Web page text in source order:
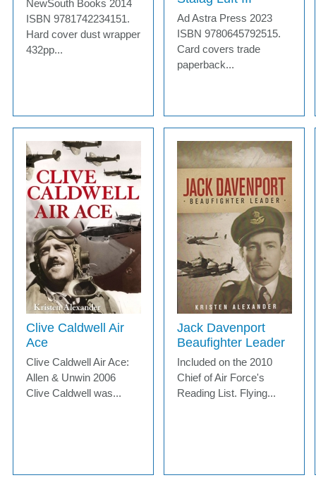
NewSouth Books 2014
ISBN 9781742234151.
Hard cover dust wrapper
432pp...
Ad Astra Press 2023
ISBN 9780645792515.
Card covers trade
paperback...
Clive Caldwell Air
Ace
Clive Caldwell Air Ace:
Allen & Unwin 2006
Clive Caldwell was...
Jack Davenport
Beaufighter Leader
Included on the 2010
Chief of Air Force's
Reading List. Flying...